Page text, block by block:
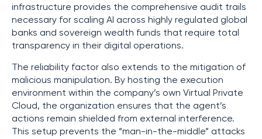
infrastructure provides the comprehensive audit trails
necessary for scaling AI across highly regulated global
banks and sovereign wealth funds that require total
transparency in their digital operations.
The reliability factor also extends to the mitigation of
malicious manipulation. By hosting the execution
environment within the company’s own Virtual Private
Cloud, the organization ensures that the agent’s
actions remain shielded from external interference.
This setup prevents the “man-in-the-middle” attacks